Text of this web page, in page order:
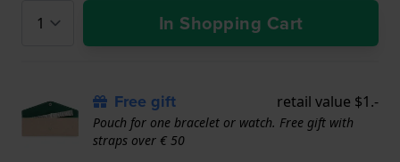
In Shopping Cart
Free gift retail value $1.-
Pouch for one bracelet or watch. Free gift with
straps over € 50